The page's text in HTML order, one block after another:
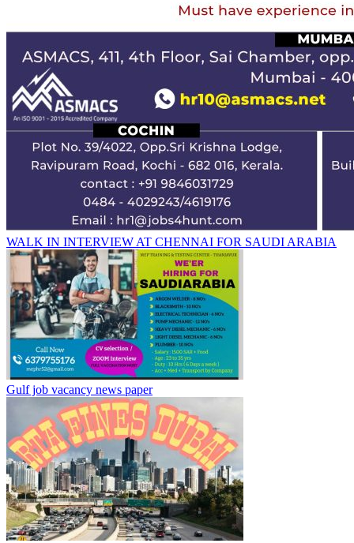
WALK IN INTERVIEW AT CHENNAI FOR SAUDI ARABIA
Gulf job vacancy news paper